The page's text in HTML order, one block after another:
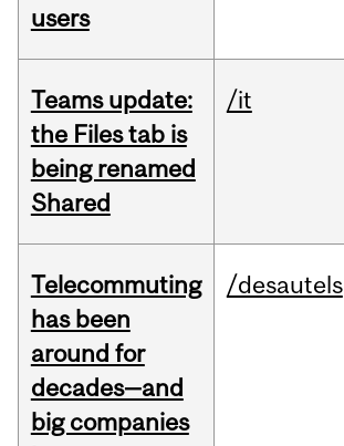
users
Teams update:
the Files tab is
being renamed
Shared
/it
Telecommuting
has been
around for
decades—and
big companies
/desautels